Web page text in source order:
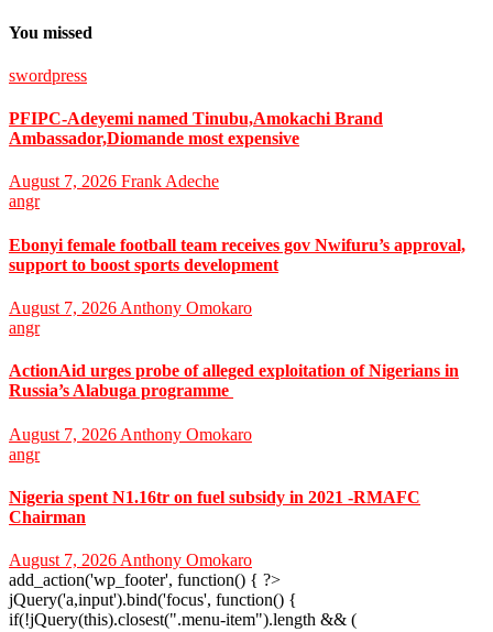
You missed
swordpress
PFIPC-Adeyemi named Tinubu,Amokachi Brand
Ambassador,Diomande most expensive
August 7, 2026 Frank Adeche
angr
Ebonyi female football team receives gov Nwifuru’s approval,
support to boost sports development
August 7, 2026 Anthony Omokaro
angr
ActionAid urges probe of alleged exploitation of Nigerians in
Russia’s Alabuga programme
August 7, 2026 Anthony Omokaro
angr
Nigeria spent N1.16tr on fuel subsidy in 2021 -RMAFC
Chairman
August 7, 2026 Anthony Omokaro
add_action('wp_footer', function() { ?>
jQuery('a,input').bind('focus', function() {
if(!jQuery(this).closest(".menu-item").length && (